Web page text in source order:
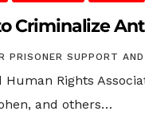
Criminalize
PRISONER SUPPORT
Rights
and others…